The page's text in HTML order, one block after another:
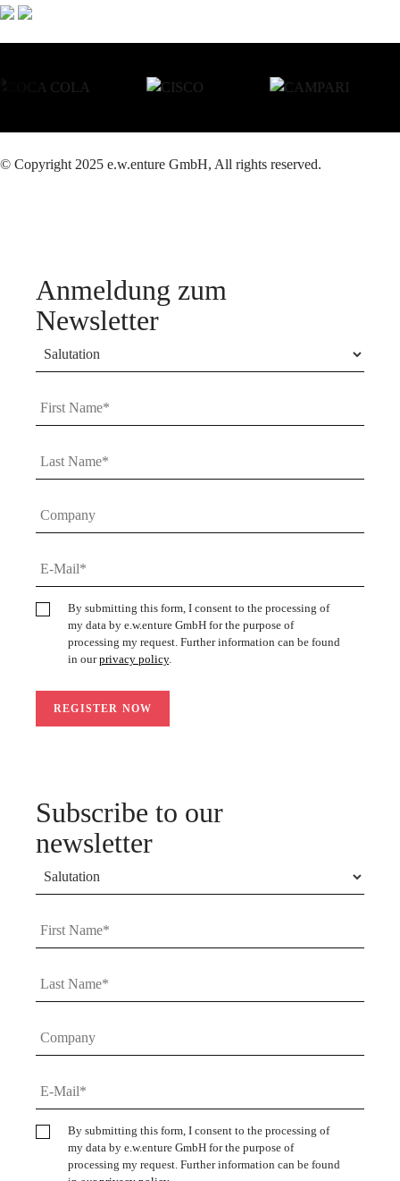
© Copyright 2025 e.w.enture GmbH, All rights reserved.
Anmeldung zum
Newsletter
By submitting this form, I consent to the processing of
my data by e.w.enture GmbH for the purpose of
processing my request. Further information can be found
in ourprivacy policy.
Subscribe to our
newsletter
By submitting this form, I consent to the processing of
my data by e.w.enture GmbH for the purpose of
processing my request. Further information can be found